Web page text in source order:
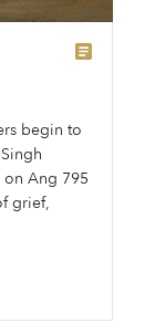
begin to
on Ang 795
grief,